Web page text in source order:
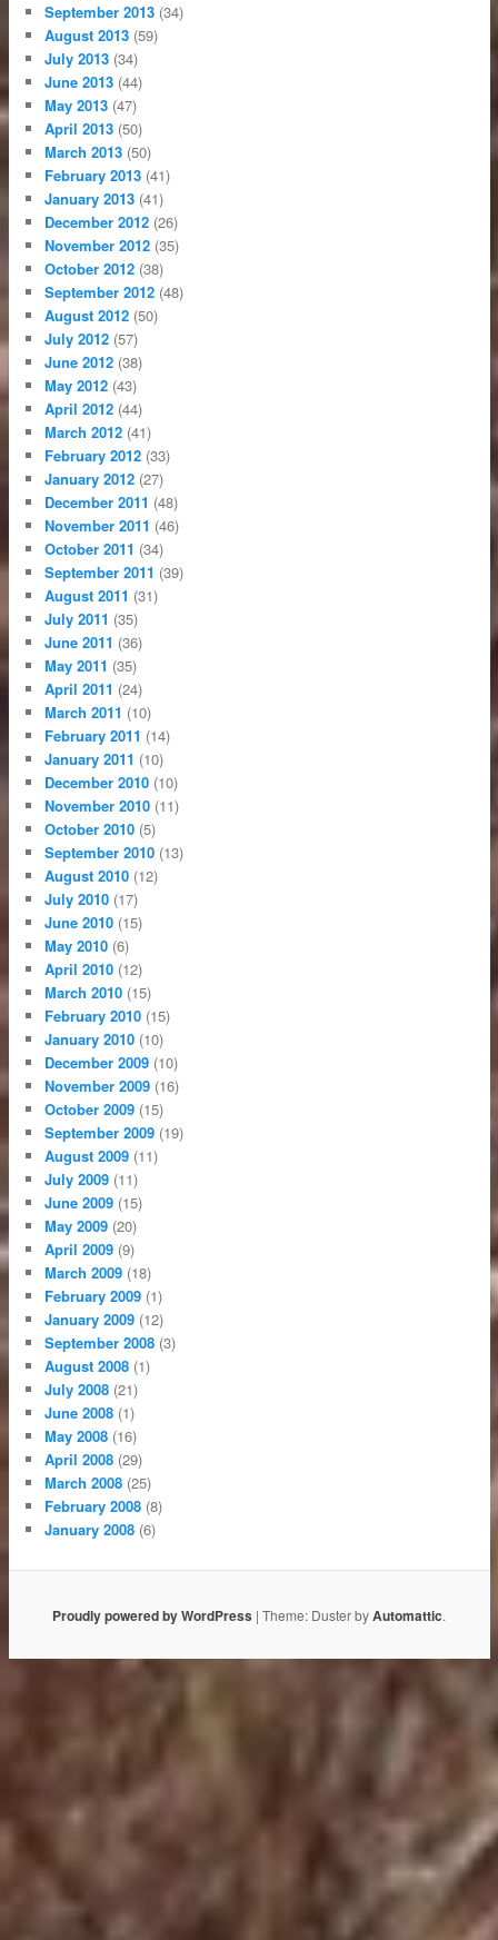
September 2013 (34)
August 2013 (59)
July 2013 (34)
June 2013 (44)
May 2013 (47)
April 2013 (50)
March 2013 (50)
February 2013 (41)
January 2013 (41)
December 2012 (26)
November 2012 (35)
October 2012 (38)
September 2012 (48)
August 2012 (50)
July 2012 (57)
June 2012 (38)
May 2012 (43)
April 2012 (44)
March 2012 (41)
February 2012 (33)
January 2012 (27)
December 2011 (48)
November 2011 (46)
October 2011 (34)
September 2011 (39)
August 2011 (31)
July 2011 (35)
June 2011 (36)
May 2011 (35)
April 2011 (24)
March 2011 (10)
February 2011 (14)
January 2011 (10)
December 2010 (10)
November 2010 (11)
October 2010 (5)
September 2010 (13)
August 2010 (12)
July 2010 (17)
June 2010 (15)
May 2010 (6)
April 2010 (12)
March 2010 (15)
February 2010 (15)
January 2010 (10)
December 2009 (10)
November 2009 (16)
October 2009 (15)
September 2009 (19)
August 2009 (11)
July 2009 (11)
June 2009 (15)
May 2009 (20)
April 2009 (9)
March 2009 (18)
February 2009 (1)
January 2009 (12)
September 2008 (3)
August 2008 (1)
July 2008 (21)
June 2008 (1)
May 2008 (16)
April 2008 (29)
March 2008 (25)
February 2008 (8)
January 2008 (6)
Proudly powered by WordPress | Theme: Duster byAutomattic.